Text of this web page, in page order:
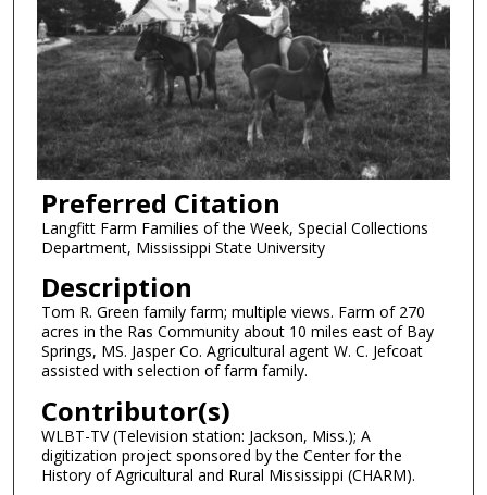
Preferred Citation
Langfitt Farm Families of the Week, Special Collections
Department, Mississippi State University
Description
Tom R. Green family farm; multiple views. Farm of 270
acres in the Ras Community about 10 miles east of Bay
Springs, MS. Jasper Co. Agricultural agent W. C. Jefcoat
assisted with selection of farm family.
Contributor(s)
WLBT-TV (Television station: Jackson, Miss.); A
digitization project sponsored by the Center for the
History of Agricultural and Rural Mississippi (CHARM).